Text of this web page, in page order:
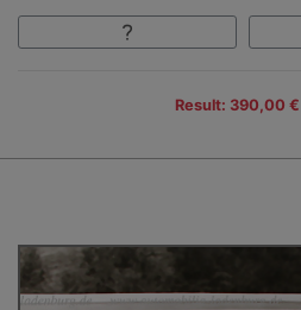
Result: 390,00 €